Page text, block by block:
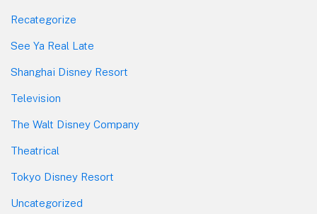
Recategorize
See Ya Real Late
Shanghai Disney Resort
Television
The Walt Disney Company
Theatrical
Tokyo Disney Resort
Uncategorized